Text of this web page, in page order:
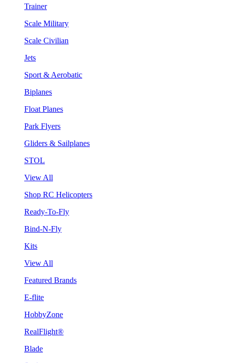
Trainer
Scale Military
Scale Civilian
Jets
Sport & Aerobatic
Biplanes
Float Planes
Park Flyers
Gliders & Sailplanes
STOL
View All
Shop RC Helicopters
Ready-To-Fly
Bind-N-Fly
Kits
View All
Featured Brands
E-flite
HobbyZone
RealFlight®
Blade